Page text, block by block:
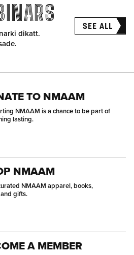
dikatt.
SEE ALL
TO NMAAM
NMAAM is a chance to be part of
lasting.
NMAAM
NMAAM apparel, books,
gifts.
A MEMBER